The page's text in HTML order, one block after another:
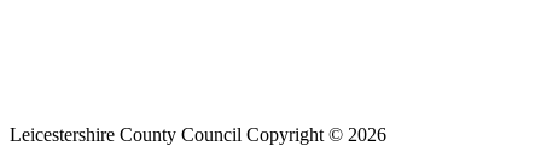
Leicestershire County Council Copyright © 2026